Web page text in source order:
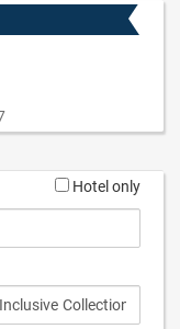
Hotel only